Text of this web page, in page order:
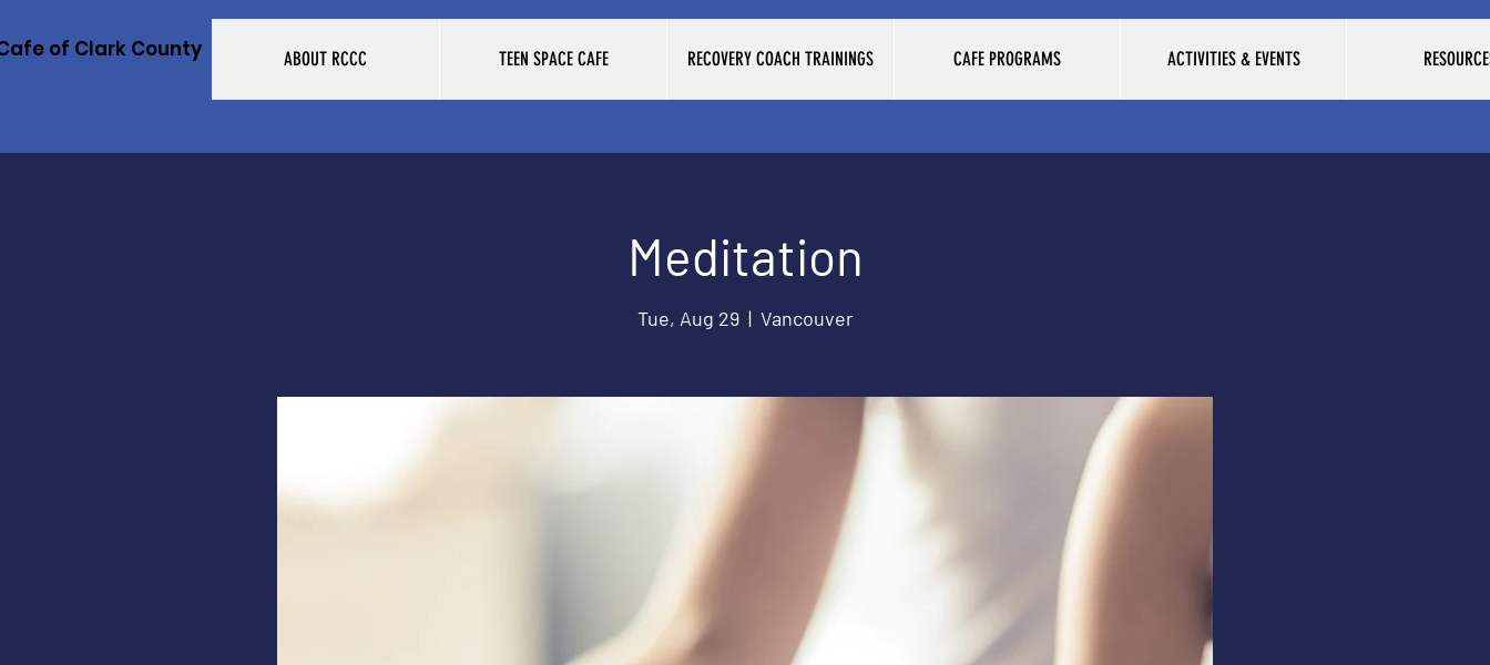
of Clark County ABOUT RCCC TEEN SPACE CAFE RECOVERY COACH TRAININGS CAFE PROGRAMS ACTIVITIES & EVENTS
Meditation
Tue, Aug 29
  |
Vancouver